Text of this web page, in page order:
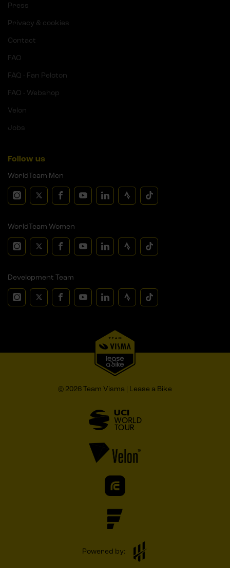
Press
Privacy & cookies
Contact
FAQ
FAQ - Fan Peloton
FAQ - Webshop
Velon
Jobs
Follow us
WorldTeam Men
WorldTeam Women
Development Team
© 2026 Team Visma | Lease a Bike
Powered by: